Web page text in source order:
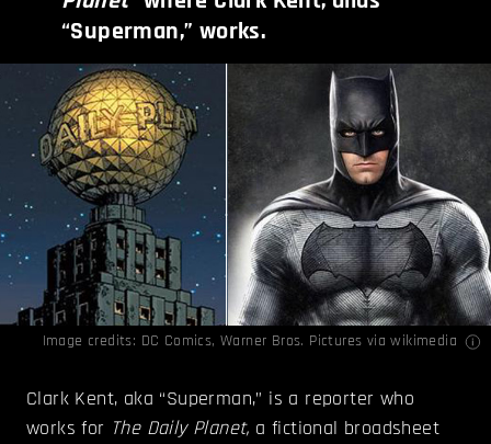
“Superman,” works.
Image credits: DC Comics, Warner Bros. Pictures via wikimedia
Clark Kent, aka “Superman,” is a reporter who
works for TheDaily Planet, a fictional broadsheet